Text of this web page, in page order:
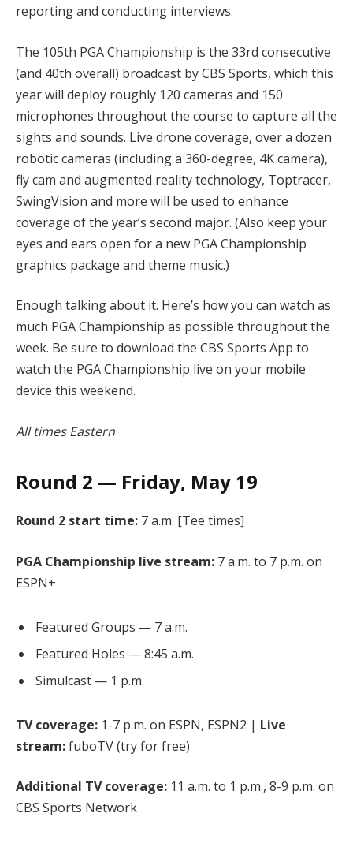
reporting and conducting interviews.
The 105th PGA Championship is the 33rd consecutive
(and 40th overall) broadcast by CBS Sports, which this
year will deploy roughly 120 cameras and 150
microphones throughout the course to capture all the
sights and sounds. Live drone coverage, over a dozen
robotic cameras (including a 360-degree, 4K camera),
fly cam and augmented reality technology, Toptracer,
SwingVision and more will be used to enhance
coverage of the year’s second major. (Also keep your
eyes and ears open for a new PGA Championship
graphics package and theme music.)
Enough talking about it. Here’s how you can watch as
much PGA Championship as possible throughout the
week. Be sure to download the CBS Sports App to
watch the PGA Championship live on your mobile
device this weekend.
All times Eastern
Round 2 — Friday, May 19
Round 2 start time: 7 a.m. [Tee times]
PGA Championship live stream: 7 a.m. to 7 p.m. on
ESPN+
Featured Groups — 7 a.m.
Featured Holes — 8:45 a.m.
Simulcast — 1 p.m.
TV coverage: 1-7 p.m. on ESPN, ESPN2 | Live
stream:fuboTV (try for free)
Additional TV coverage: 11 a.m. to 1 p.m., 8-9 p.m. on
CBS Sports Network